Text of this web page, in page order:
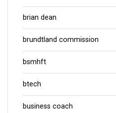
brian dean
brundtland commission
bsmhft
btech
business coach